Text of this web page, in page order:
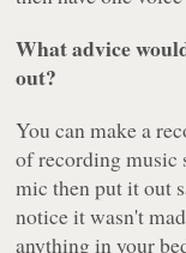
What advice
out?
You can make a
of recording music
mic then put it out
notice it wasn't
anything in your